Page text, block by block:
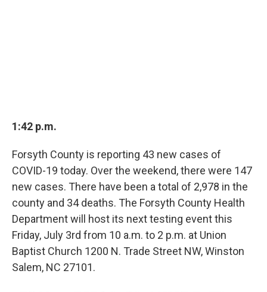
1:42 p.m.
Forsyth County is reporting 43 new cases of
COVID-19 today. Over the weekend, there were 147
new cases. There have been a total of 2,978 in the
county and 34 deaths. The Forsyth County Health
Department will host its next testing event this
Friday, July 3rd from 10 a.m. to 2 p.m. at Union
Baptist Church 1200 N. Trade Street NW, Winston
Salem, NC 27101.